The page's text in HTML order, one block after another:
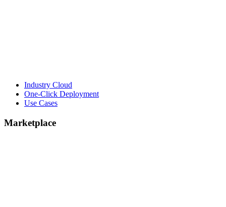
Industry Cloud
One-Click Deployment
Use Cases
Marketplace